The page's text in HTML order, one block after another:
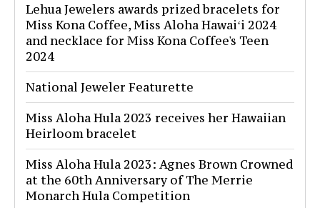
Lehua Jewelers awards prized bracelets for
Miss Kona Coffee, Miss Aloha Hawaiʻi 2024
and necklace for Miss Kona Coffee's Teen
2024
National Jeweler Featurette
Miss Aloha Hula 2023 receives her Hawaiian
Heirloom bracelet
Miss Aloha Hula 2023: Agnes Brown Crowned
at the 60th Anniversary of The Merrie
Monarch Hula Competition